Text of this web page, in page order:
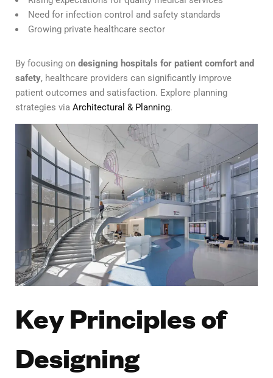
Need for infection control and safety standards
Growing private healthcare sector
By focusing on designing hospitals for patient comfort and
safety, healthcare providers can significantly improve
patient outcomes and satisfaction. Explore planning
strategies via Architectural & Planning.
Key Principles of
Designing